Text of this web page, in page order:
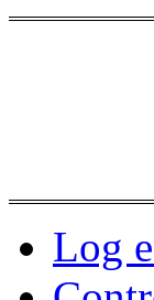
Log